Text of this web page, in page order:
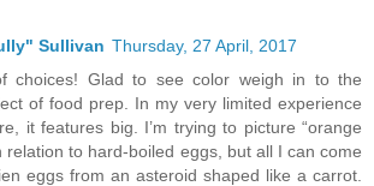
Sullivan Thursday, 27 April, 2017
choices! Glad to see color weigh in to the
of food prep. In my very limited experience
it features big. I’m trying to picture “orange
relation to hard-boiled eggs, but all I can come
eggs from an asteroid shaped like a carrot.